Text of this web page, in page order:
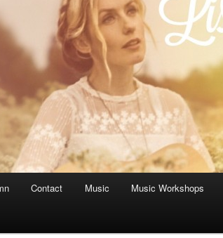
Contact Music Music Workshops